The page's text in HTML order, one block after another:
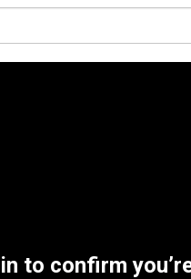
to confirm